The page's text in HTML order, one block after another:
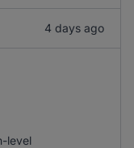
4 days ago
level